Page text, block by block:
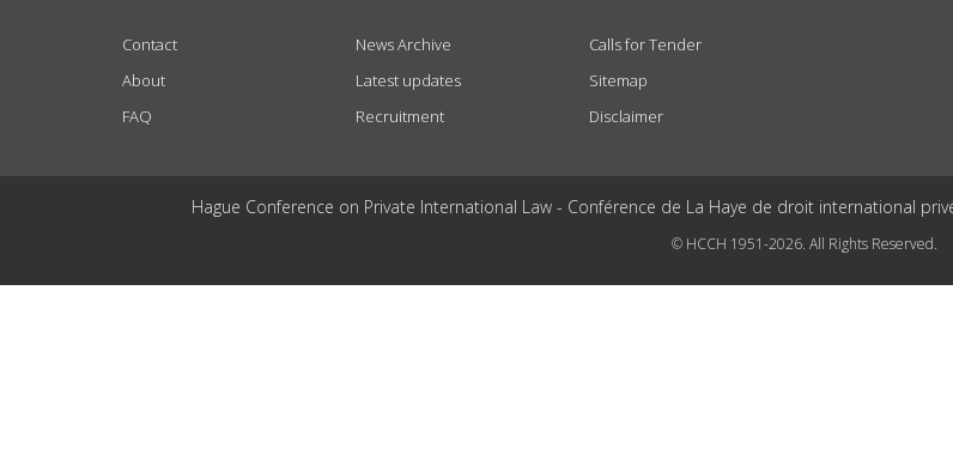
Contact
About
FAQ
News Archive
Latest updates
Recruitment
Calls for Tender
Sitemap
Disclaimer
Hague Conference on Private International Law - Conférence de La Haye de droit international
© HCCH 1951-2026. All Rights Reserved.